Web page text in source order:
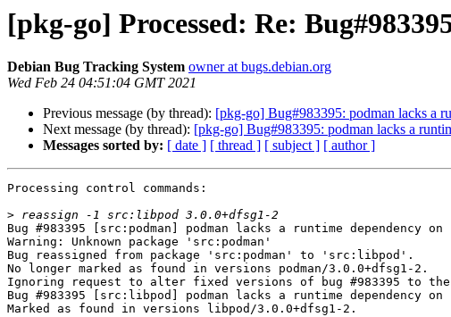
[pkg-go] Processed: Re:
Debian Bug Tracking System owner at bugs.debian.org
Wed Feb 24 04:51:04 GMT 2021
Previous message (by thread): [pkg-go] Bug#983395: podman lacks a
Next message (by thread): [pkg-go] Bug#983395: podman lacks a
Messages sorted by: [ date ] [ thread ] [ subject ] [ author ]
Processing control commands:
>
Bug #983395 [src:podman] podman lacks a runtime dependency
Warning: Unknown package 'src:podman'
Bug reassigned from package 'src:podman' to 'src:libpod'.
No longer marked as found in versions podman/3.0.0+dfsg1-2.
Ignoring request to alter fixed versions of bug #983395 to the
Bug #983395 [src:libpod] podman lacks a runtime dependency
Marked as found in versions libpod/3.0.0+dfsg1-2.